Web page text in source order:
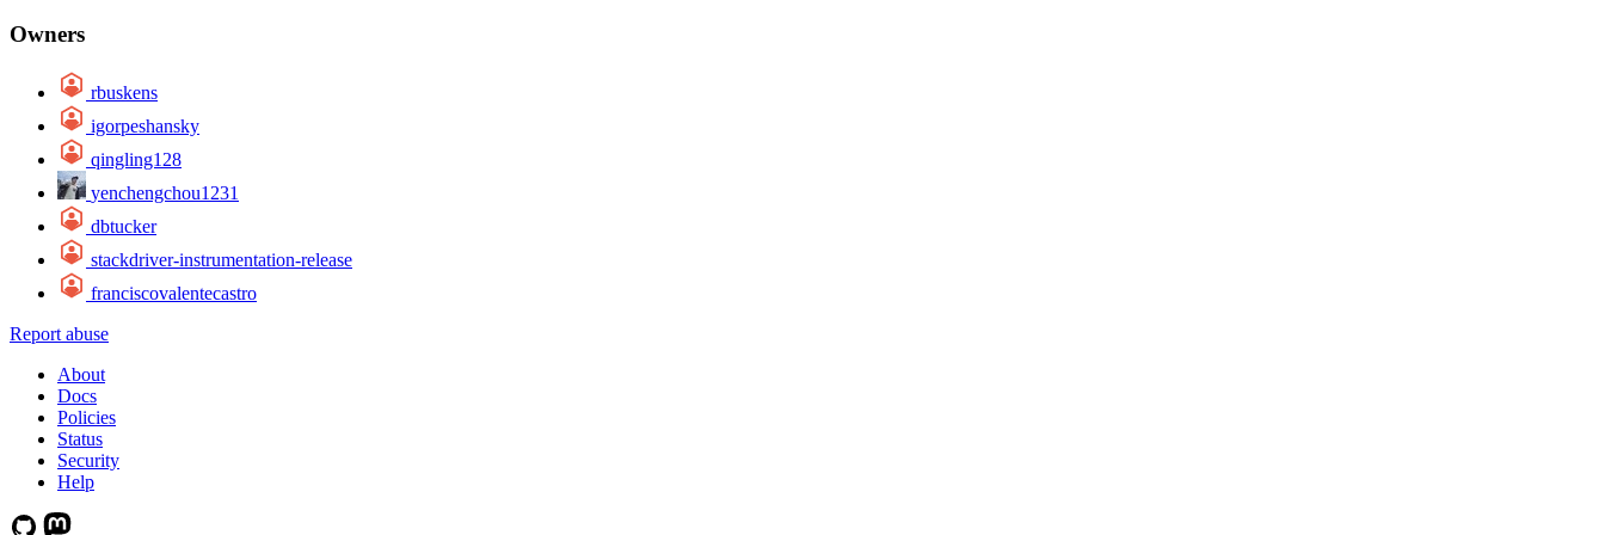
Owners
rbuskens
igorpeshansky
qingling128
yenchengchou1231
dbtucker
stackdriver-instrumentation-release
franciscovalentecastro
Report abuse
About
Docs
Policies
Status
Security
Help